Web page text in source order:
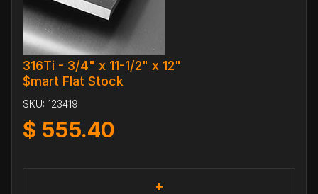
316Ti - 3/4" x 11-1/2" x 12"
$mart Flat Stock
SKU: 123419
$ 555.40
+